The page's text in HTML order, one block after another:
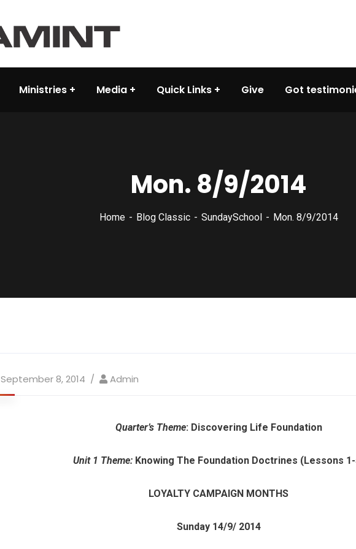
Ministries Media Quick Links Give Got
Mon. 8/9/2014
Home Blog Classic SundaySchool Mon. 8/9/2014
September 8, 2014 Admin
Quarter’s Theme: Discovering Life Foundation
Unit 1 Theme:Knowing The Foundation Doctrines (Lessons
LOYALTY CAMPAIGN MONTHS
Sunday 14/9/ 2014